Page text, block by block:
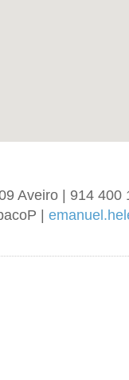
Aveiro | 914 400
|